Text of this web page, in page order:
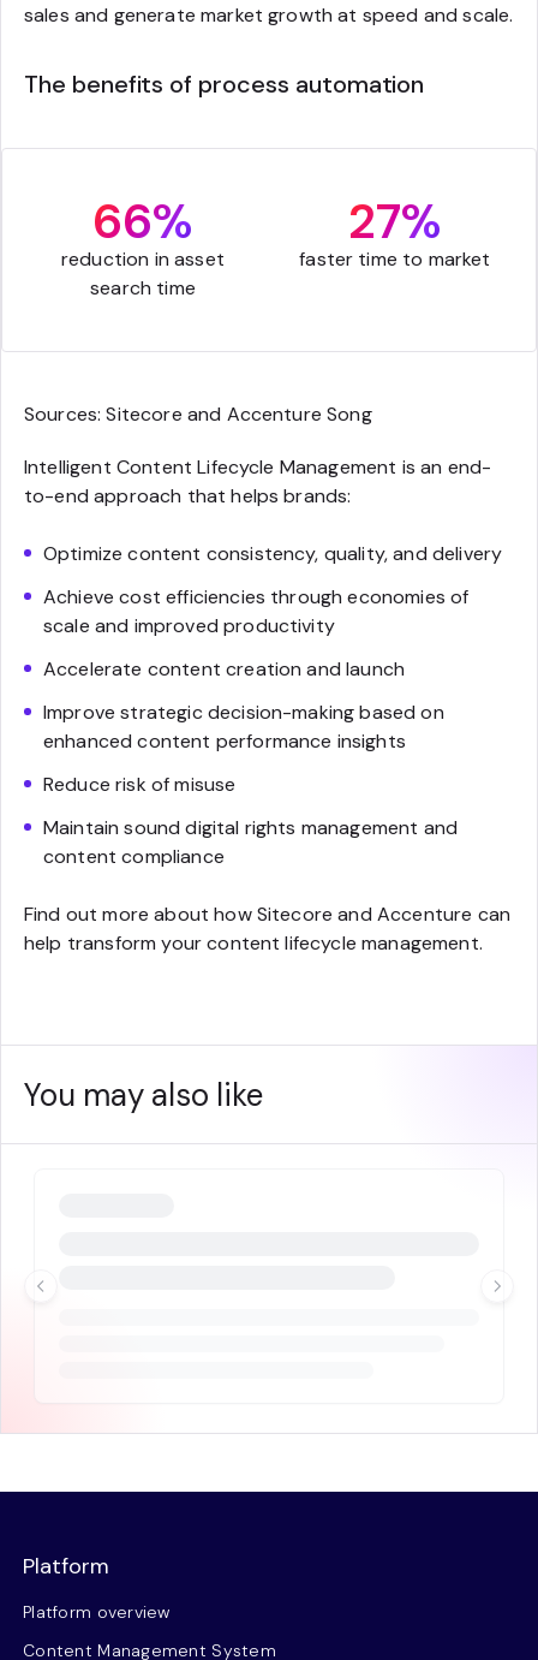
sales and generate market growth at speed and scale.
The benefits of process automation
66%
reduction in asset
search time
27%
faster time to market
Sources: Sitecore and Accenture Song
Intelligent Content Lifecycle Management is an end-
to-end approach that helps brands:
Optimize content consistency, quality, and delivery
Achieve cost efficiencies through economies of
scale and improved productivity
Accelerate content creation and launch
Improve strategic decision-making based on
enhanced content performance insights
Reduce risk of misuse
Maintain sound digital rights management and
content compliance
Find out more about how Sitecore and Accenture can
help transform your content lifecycle management.
You may also like
Platform
Platform overview
Content Management System